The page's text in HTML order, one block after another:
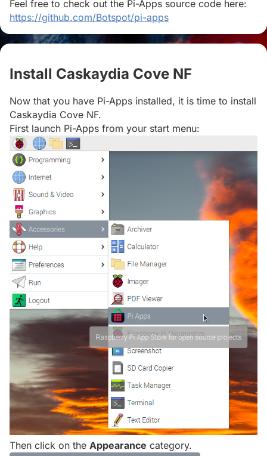
Feel free to check out the Pi-Apps source code here:
https://github.com/Botspot/pi-apps
Install Caskaydia Cove NF
Now that you have Pi-Apps installed, it is time to install
Caskaydia Cove NF.
First launch Pi-Apps from your start menu:
Then click on the Appearance category.